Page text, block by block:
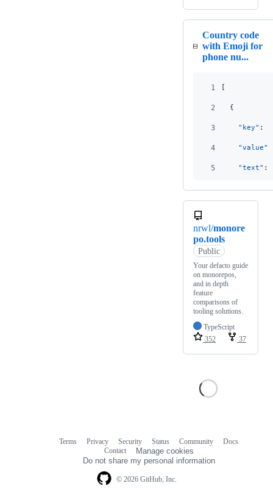
Country code
with Emoji for
phone nu...
1
2
  {
3 "key" :
4 "value"
5 "text" :
nrwl/monore
po.tools
Public
Your defacto guide
on monorepos,
and in depth
feature
comparisons of
tooling solutions.
TypeScript
352
37
© 2026 GitHub, Inc.
Terms Privacy Security Status Community
Docs
Contact
Manage cookies
Do not share my personal information